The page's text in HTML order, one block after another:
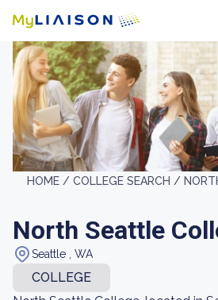
HOME / COLLEGE SEARCH /
North Seattle
Seattle , WA
COLLEGE